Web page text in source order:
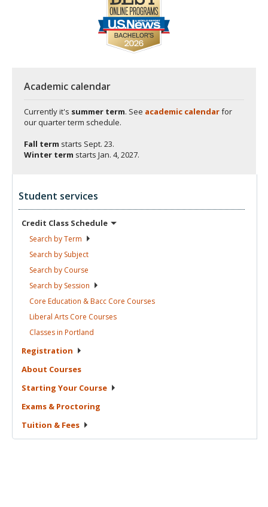
Academic calendar
Currently it's summer term. See academic calendarfor
our quarter term schedule.
Fall term starts Sept. 23.
Winter term starts Jan. 4, 2027.
Student services
Credit Class Schedule
Search byTerm
Search by Subject
Search by Course
Search by Session
Core Education & Bacc Core Courses
Liberal Arts Core Courses
Classes in Portland
Registration
About Courses
Starting Your Course
Exams & Proctoring
Tuition & Fees